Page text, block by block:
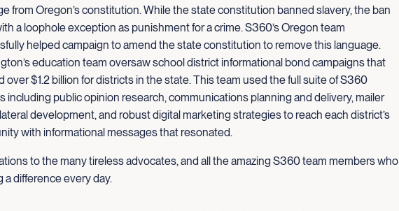
from Oregon’s constitution. While the state constitution banned slavery, the ban
a loophole exception as punishment for a crime. S360’s Oregon team
helped campaign to amend the state constitution to remove this language.
education team oversaw school district informational bond campaigns that
over $1.2 billion for districts in the state. This team used the full suite of S360
including public opinion research, communications planning and delivery, mailer
development, and robust digital marketing strategies to reach each district’s
with informational messages that resonated.
to the many tireless advocates, and all the amazing S360 team members who
a difference every day.